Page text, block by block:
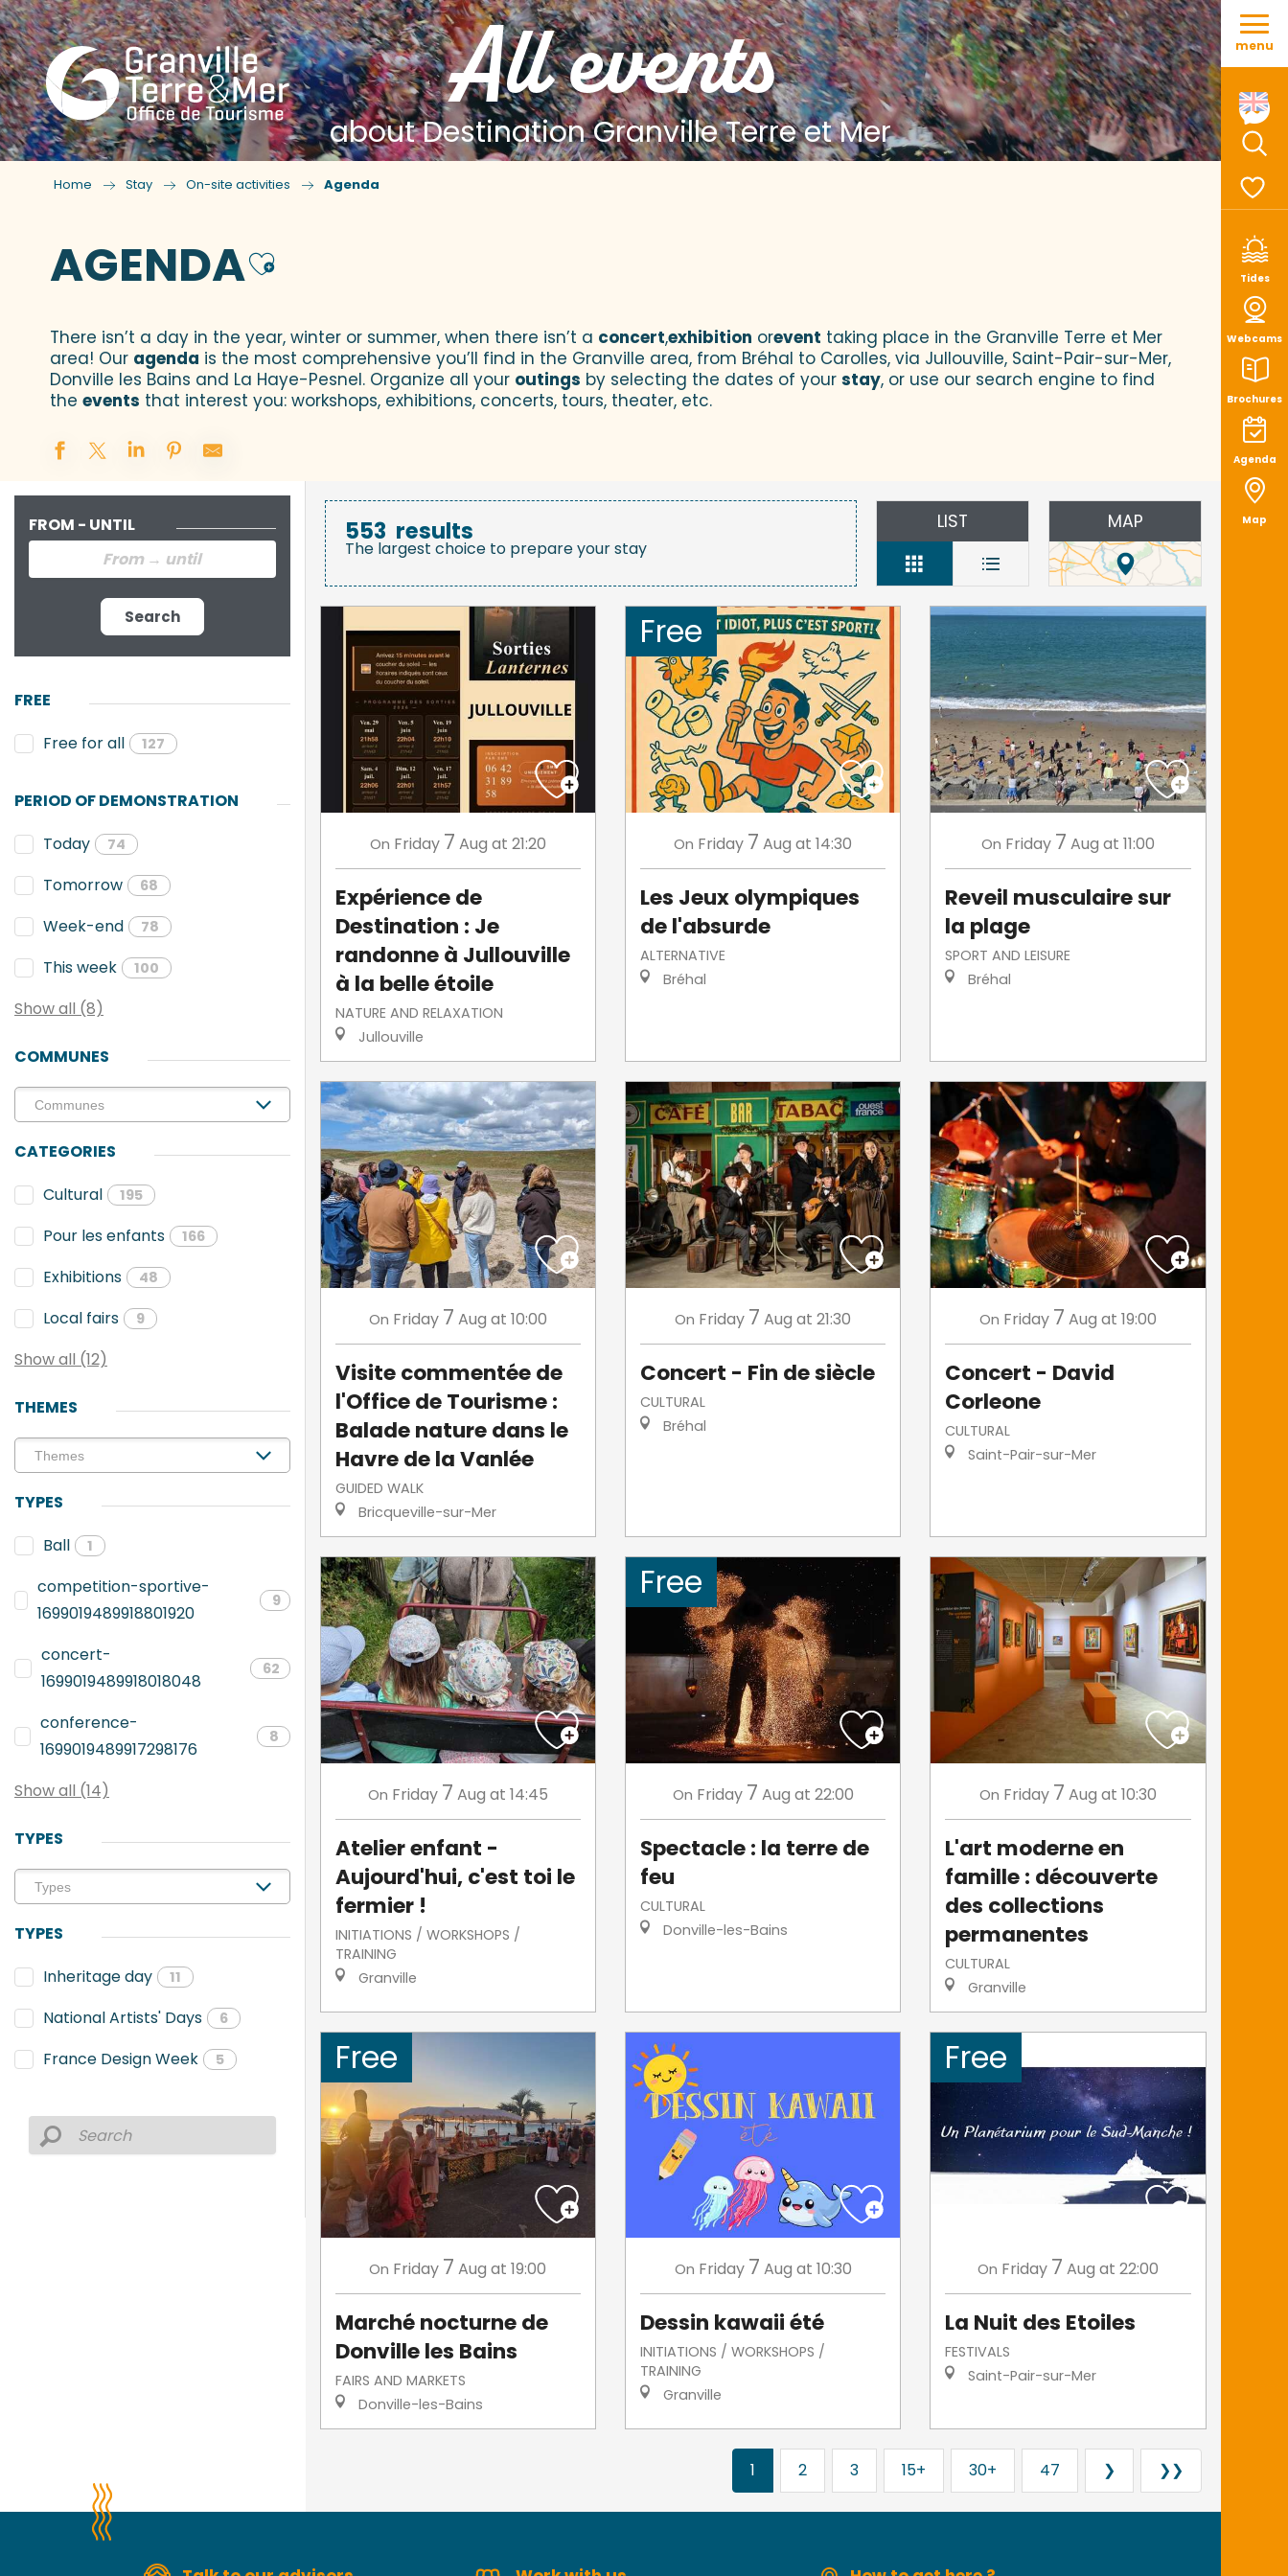
Aller
contenu
Tides
Webcams
Brochures
Agenda
Map
menu
All events
about Destination Granville Terre et Mer
Home Stay On-site activities Agenda
AGENDAAjouter aux favoris
There isn’t a day in the year, winter or summer, when there isn’t a concert,exhibition orevent taking place in the Granville Terre et Mer
area! Our agenda is the most comprehensive you’ll find in the Granville area, from Bréhal to Carolles, via Jullouville, Saint-Pair-sur-Mer,
Donville les Bains and La Haye-Pesnel. Organize all your outings by selecting the dates of your stay, or use our search engine to find
the events that interest you: workshops, exhibitions, concerts, tours, theater, etc.
FROM - UNTIL
Search
FREE
Free for all
127
PERIOD OF DEMONSTRATION
Today
74
Tomorrow 68
Week-end 78
This week 100
Show all (8)
COMMUNES
CATEGORIES
Cultural
195
Pour les enfants 166
Exhibitions 48
Local fairs 9
Show all (12)
THEMES
TYPES
Ball
1
competition-sportive-
1699019489918801920
9
concert-
1699019489918018048
62
conference-
1699019489917298176
8
Show all (14)
TYPES
TYPES
Inheritage day
11
National Artists' Days 6
France Design Week 5
553 results
The largest choice to prepare your stay
LIST MAP
On Friday 7 Aug at 21:20
Expérience de
Destination : Je
randonne à Jullouville
à la belle étoile
NATURE AND RELAXATION
Jullouville
Free
On Friday 7 Aug at 14:30
Les Jeux olympiques
de l'absurde
ALTERNATIVE
Bréhal
On Friday 7 Aug at 11:00
Reveil musculaire sur
la plage
SPORT AND LEISURE
Bréhal
On Friday 7 Aug at 10:00
Visite commentée de
l'Office de Tourisme :
Balade nature dans le
Havre de la Vanlée
GUIDED WALK
Bricqueville-sur-Mer
On Friday 7 Aug at 21:30
Concert - Fin de siècle
CULTURAL
Bréhal
On Friday 7 Aug at 19:00
Concert - David
Corleone
CULTURAL
Saint-Pair-sur-Mer
On Friday 7 Aug at 14:45
Atelier enfant -
Aujourd'hui, c'est toi le
fermier !
INITIATIONS / WORKSHOPS /
TRAINING
Granville
Free
On Friday 7 Aug at 22:00
Spectacle : la terre de
feu
CULTURAL
Donville-les-Bains
On Friday 7 Aug at 10:30
L'art moderne en
famille : découverte
des collections
permanentes
CULTURAL
Granville
Free
On Friday 7 Aug at 19:00
Marché nocturne de
Donville les Bains
FAIRS AND MARKETS
Donville-les-Bains
On Friday 7 Aug at 10:30
Dessin kawaii été
INITIATIONS / WORKSHOPS /
TRAINING
Granville
Free
On Friday 7 Aug at 22:00
La Nuit des Etoiles
FESTIVALS
Saint-Pair-sur-Mer
1 2 3 15+ 30+ 47 ❯ ❯❯